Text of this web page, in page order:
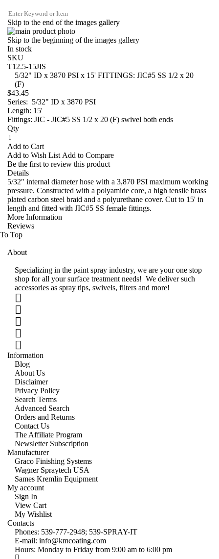
Skip to the end of the images gallery
Skip to the beginning of the images gallery
In stock
SKU
T12.5-15JIS
5/32" ID x 3870 PSI x 15' FITTINGS: JIC#5 SS 1/2 x 20
(F)
$43.45
Series: 5/32" ID x 3870 PSI
Length: 15'
Fittings: JIC - JIC#5 SS 1/2 x 20 (F) swivel both ends
Qty
Add to Cart
Add to Wish List Add to Compare
Be the first to review this product
Details
5/32" internal diameter hose with a 3,870 PSI maximum working
pressure. Constructed with a polyamide core, a high tensile brass
plated carbon steel braid and a polyurethane cover. Cut to 15' in
length and fitted with JIC#5 SS female fittings.
More Information
Reviews
To Top
About
Specializing in the paint spray industry, we are your one stop
shop for all your surface treatment needs! We deliver such
accessories as spray tips, swivels, filters and more!
Information
Blog
About Us
Disclaimer
Privacy Policy
Search Terms
Advanced Search
Orders and Returns
Contact Us
The Affiliate Program
Newsletter Subscription
Manufacturer
Graco Finishing Systems
Wagner Spraytech USA
Sames Kremlin Equipment
My account
Sign In
View Cart
My Wishlist
Contacts
Phones: 539-777-2948; 539-SPRAY-IT
E-mail: info@kmcoating.com
Hours: Monday to Friday from 9:00 am to 6:00 pm